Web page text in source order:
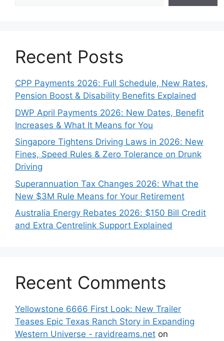
Recent Posts
CPP Payments 2026: Full Schedule, New Rates,
Pension Boost & Disability Benefits Explained
DWP April Payments 2026: New Dates, Benefit
Increases & What It Means for You
Singapore Tightens Driving Laws in 2026: New
Fines, Speed Rules & Zero Tolerance on Drunk
Driving
Superannuation Tax Changes 2026: What the
New $3M Rule Means for Your Retirement
Australia Energy Rebates 2026: $150 Bill Credit
and Extra Centrelink Support Explained
Recent Comments
Yellowstone 6666 First Look: New Trailer
Teases Epic Texas Ranch Story in Expanding
Western Universe - ravidreams.net on